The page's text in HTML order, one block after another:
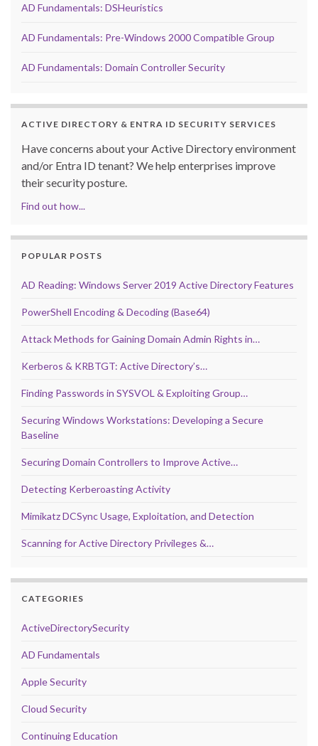
AD Fundamentals: DSHeuristics
AD Fundamentals: Pre-Windows 2000 Compatible Group
AD Fundamentals: Domain Controller Security
ACTIVE DIRECTORY & ENTRA ID SECURITY SERVICES
Have concerns about your Active Directory environment
and/or Entra ID tenant? We help enterprises improve
their security posture.
Find out how...
POPULAR POSTS
AD Reading: Windows Server 2019 Active Directory Features
PowerShell Encoding & Decoding (Base64)
Attack Methods for Gaining Domain Admin Rights in…
Kerberos & KRBTGT: Active Directory’s…
Finding Passwords in SYSVOL & Exploiting Group…
Securing Windows Workstations: Developing a Secure
Baseline
Securing Domain Controllers to Improve Active…
Detecting Kerberoasting Activity
Mimikatz DCSync Usage, Exploitation, and Detection
Scanning for Active Directory Privileges &…
CATEGORIES
ActiveDirectorySecurity
AD Fundamentals
Apple Security
Cloud Security
Continuing Education